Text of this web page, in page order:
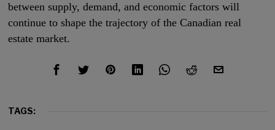
between supply, demand, and economic factors will
continue to shape the trajectory of the Canadian real
estate market.
TAGS: